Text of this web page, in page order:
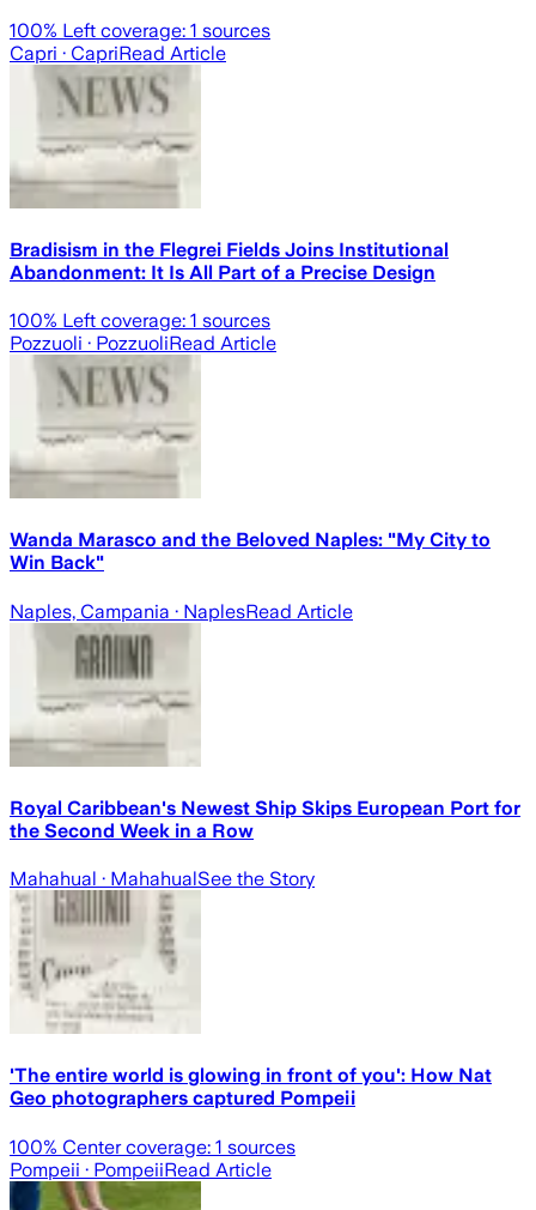
100% Left coverage: 1 sources
Capri · CapriRead Article
Bradisism in the Flegrei Fields Joins Institutional
Abandonment: It Is All Part of a Precise Design
100% Left coverage: 1 sources
Pozzuoli · PozzuoliRead Article
Wanda Marasco and the Beloved Naples: "My City to
Win Back"
Naples, Campania · NaplesRead Article
Royal Caribbean's Newest Ship Skips European Port for
the Second Week in a Row
Mahahual · MahahualSee the Story
'The entire world is glowing in front of you': How Nat
Geo photographers captured Pompeii
100% Center coverage: 1 sources
Pompeii · PompeiiRead Article